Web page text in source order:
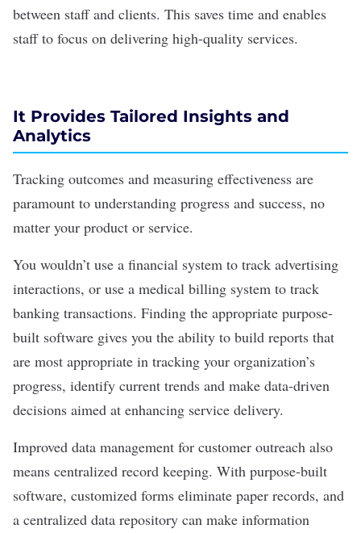
between staff and clients. This saves time and enables
staff to focus on delivering high-quality services.
It Provides Tailored Insights and
Analytics
Tracking outcomes and measuring effectiveness are
paramount to understanding progress and success, no
matter your product or service.
You wouldn’t use a financial system to track advertising
interactions, or use a medical billing system to track
banking transactions. Finding the appropriate purpose-
built software gives you the ability to build reports that
are most appropriate in tracking your organization’s
progress, identify current trends and make data-driven
decisions aimed at enhancing service delivery.
Improved data management for customer outreach also
means centralized record keeping. With purpose-built
software, customized forms eliminate paper records, and
a centralized data repository can make information